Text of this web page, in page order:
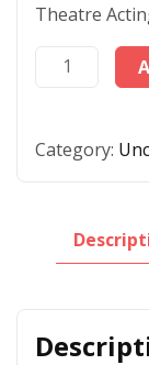
Theatre
Category: